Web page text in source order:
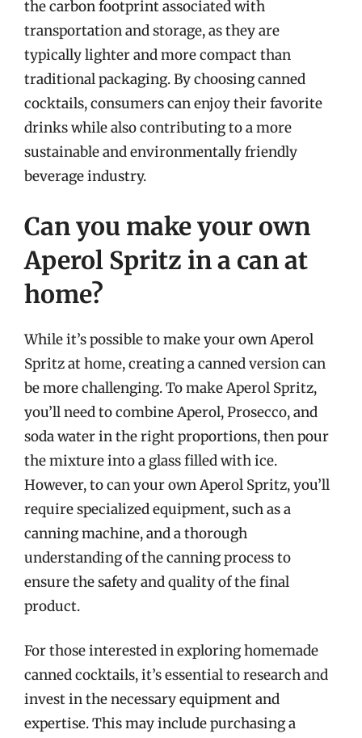
the carbon footprint associated with
transportation and storage, as they are
typically lighter and more compact than
traditional packaging. By choosing canned
cocktails, consumers can enjoy their favorite
drinks while also contributing to a more
sustainable and environmentally friendly
beverage industry.
Can you make your own
Aperol Spritz in a can at
home?
While it’s possible to make your own Aperol
Spritz at home, creating a canned version can
be more challenging. To make Aperol Spritz,
you’ll need to combine Aperol, Prosecco, and
soda water in the right proportions, then pour
the mixture into a glass filled with ice.
However, to can your own Aperol Spritz, you’ll
require specialized equipment, such as a
canning machine, and a thorough
understanding of the canning process to
ensure the safety and quality of the final
product.
For those interested in exploring homemade
canned cocktails, it’s essential to research and
invest in the necessary equipment and
expertise. This may include purchasing a